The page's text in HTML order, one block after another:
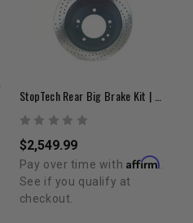
$2,549.99
Pay over time with Affirm
See if you qualify at
checkout.